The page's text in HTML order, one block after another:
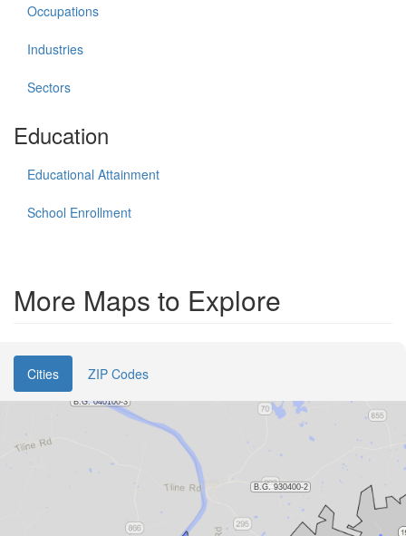
Occupations
Industries
Sectors
Education
Educational Attainment
School Enrollment
More Maps to Explore
Cities ZIP Codes